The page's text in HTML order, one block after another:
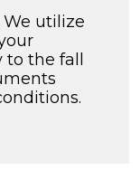
We utilize
the fall